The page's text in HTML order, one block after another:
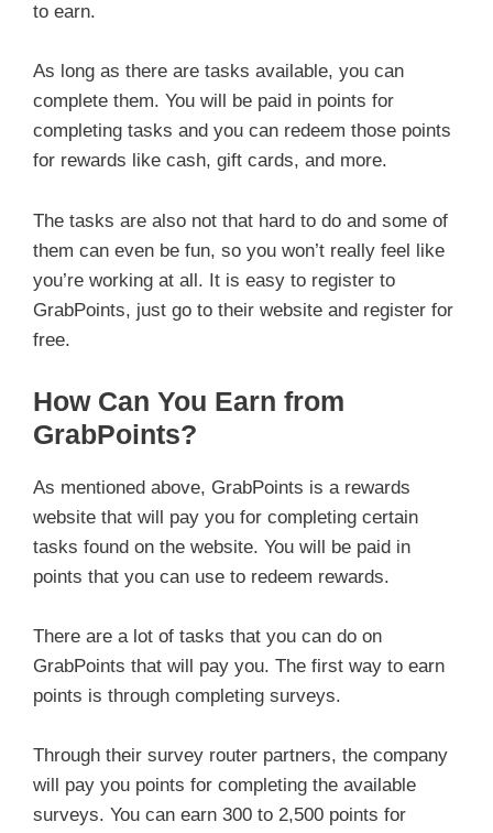
to earn.
As long as there are tasks available, you can
complete them. You will be paid in points for
completing tasks and you can redeem those points
for rewards like cash, gift cards, and more.
The tasks are also not that hard to do and some of
them can even be fun, so you won’t really feel like
you’re working at all. It is easy to register to
GrabPoints, just go to their website and register for
free.
How Can You Earn from
GrabPoints?
As mentioned above, GrabPoints is a rewards
website that will pay you for completing certain
tasks found on the website. You will be paid in
points that you can use to redeem rewards.
There are a lot of tasks that you can do on
GrabPoints that will pay you. The first way to earn
points is through completing surveys.
Through their survey router partners, the company
will pay you points for completing the available
surveys. You can earn 300 to 2,500 points for